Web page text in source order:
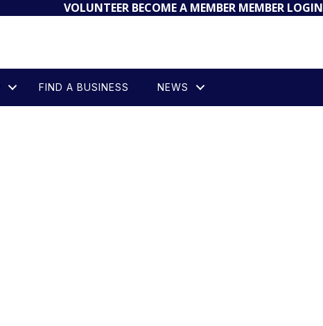
VOLUNTEER BECOME A MEMBER MEMBER LOGIN
FIND A BUSINESS NEWS